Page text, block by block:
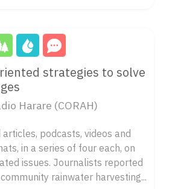
strategies to solve
Harare (CORAH)
articles, podcasts, videos and
in a series of four each, on
issues. Journalists reported
rainwater harvesting...